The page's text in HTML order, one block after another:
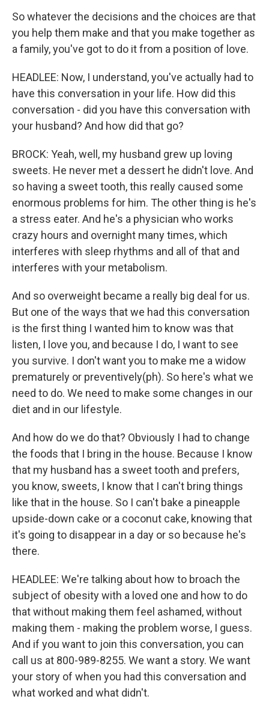
So whatever the decisions and the choices are that
you help them make and that you make together as
a family, you've got to do it from a position of love.
HEADLEE: Now, I understand, you've actually had to
have this conversation in your life. How did this
conversation - did you have this conversation with
your husband? And how did that go?
BROCK: Yeah, well, my husband grew up loving
sweets. He never met a dessert he didn't love. And
so having a sweet tooth, this really caused some
enormous problems for him. The other thing is he's
a stress eater. And he's a physician who works
crazy hours and overnight many times, which
interferes with sleep rhythms and all of that and
interferes with your metabolism.
And so overweight became a really big deal for us.
But one of the ways that we had this conversation
is the first thing I wanted him to know was that
listen, I love you, and because I do, I want to see
you survive. I don't want you to make me a widow
prematurely or preventively(ph). So here's what we
need to do. We need to make some changes in our
diet and in our lifestyle.
And how do we do that? Obviously I had to change
the foods that I bring in the house. Because I know
that my husband has a sweet tooth and prefers,
you know, sweets, I know that I can't bring things
like that in the house. So I can't bake a pineapple
upside-down cake or a coconut cake, knowing that
it's going to disappear in a day or so because he's
there.
HEADLEE: We're talking about how to broach the
subject of obesity with a loved one and how to do
that without making them feel ashamed, without
making them - making the problem worse, I guess.
And if you want to join this conversation, you can
call us at 800-989-8255. We want a story. We want
your story of when you had this conversation and
what worked and what didn't.